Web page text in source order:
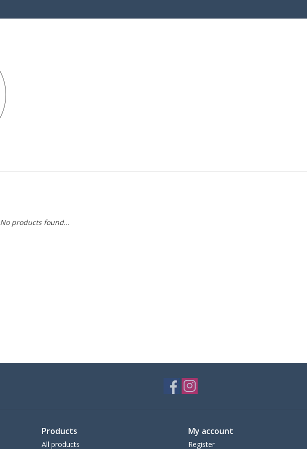
No products found...
Products
All products
My account
Register